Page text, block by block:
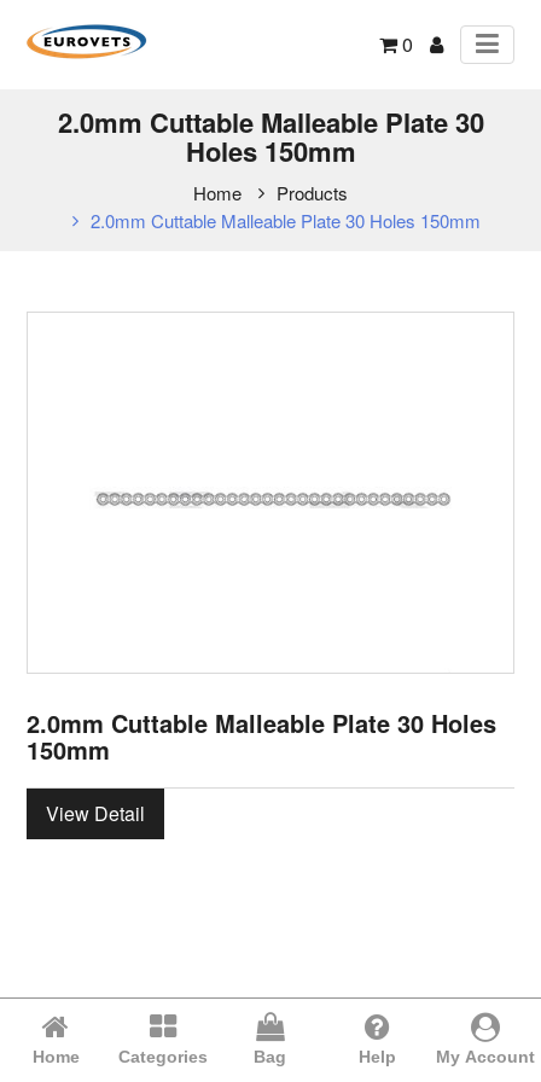
0
2.0mm Cuttable Malleable Plate 30
Holes 150mm
Home
Products
2.0mm Cuttable Malleable Plate 30 Holes 150mm
2.0mm Cuttable Malleable Plate 30 Holes
150mm
View Detail
Home Categories Bag Help My Account